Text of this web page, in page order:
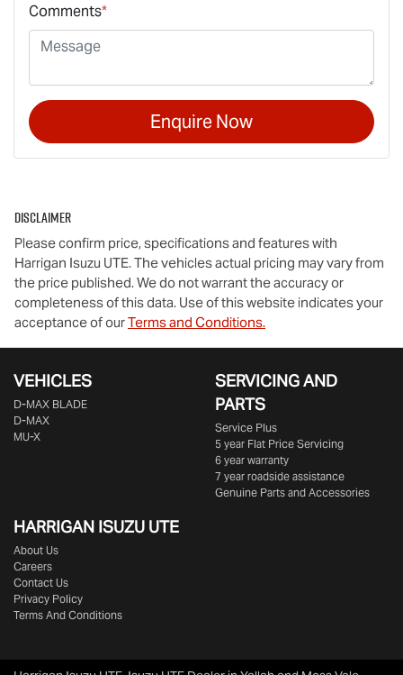
Comments*
Enquire Now
Disclaimer
Please confirm price, specifications and features with
Harrigan Isuzu UTE. The vehicles actual pricing may vary from
the price published. We do not warrant the accuracy or
completeness of this data. Use of this website indicates your
acceptance of ourTerms and Conditions.
VEHICLES
D‑MAX BLADE
D-MAX
MU-X
SERVICING AND
PARTS
Service Plus
5 year Flat Price Servicing
6 year warranty
7 year roadside assistance
Genuine Parts and Accessories
HARRIGAN ISUZU UTE
About Us
Careers
Contact Us
Privacy Policy
Terms And Conditions